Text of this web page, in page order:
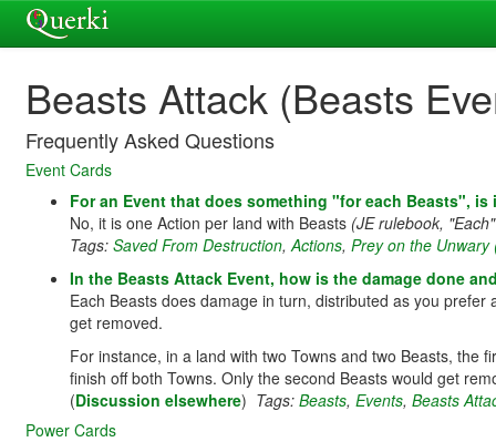
Beasts Attack (Beasts
Frequently Asked Questions
Event Cards
For an Event that does something "for each Beasts",
No, it is one Action per land with Beasts (JE rulebook,
Tags: Saved From Destruction,Actions, Prey on the Unwary
In the Beasts Attack Event, how is the damage done
Each Beasts does damage in turn, distributed as you
get removed.
For instance, in a land with two Towns and two Beasts, the
finish off both Towns. Only the second Beasts would get
(Discussion elsewhere) Tags: Beasts, Events, Beasts
Power Cards